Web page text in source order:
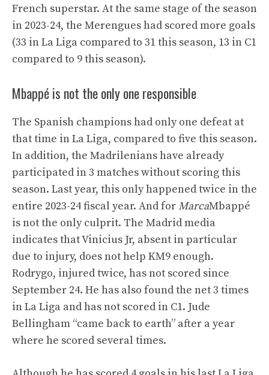
French superstar. At the same stage of the season
in 2023-24, the Merengues had scored more goals
(33 in La Liga compared to 31 this season, 13 in C1
compared to 9 this season).
Mbappé is not the only one responsible
The Spanish champions had only one defeat at
that time in La Liga, compared to five this season.
In addition, the Madrilenians have already
participated in 3 matches without scoring this
season. Last year, this only happened twice in the
entire 2023-24 fiscal year. And forMarcaMbappé
is not the only culprit. The Madrid media
indicates that Vinicius Jr, absent in particular
due to injury, does not help KM9 enough.
Rodrygo, injured twice, has not scored since
September 24. He has also found the net 3 times
in La Liga and has not scored in C1. Jude
Bellingham “came back to earth” after a year
where he scored several times.